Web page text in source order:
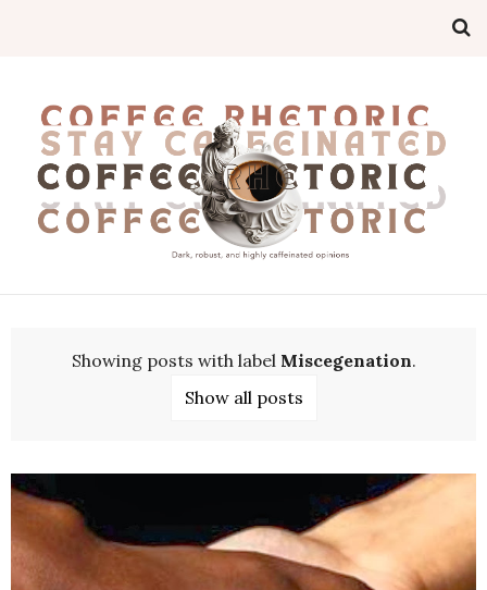
Showing posts with label Miscegenation.
Show all posts